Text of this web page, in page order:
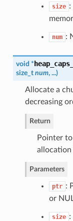
size :
num :
void *
size_t num, ...)
Allocate a
decreasing
Return
Pointer to
allocation
Parameters
ptr :
or
size :